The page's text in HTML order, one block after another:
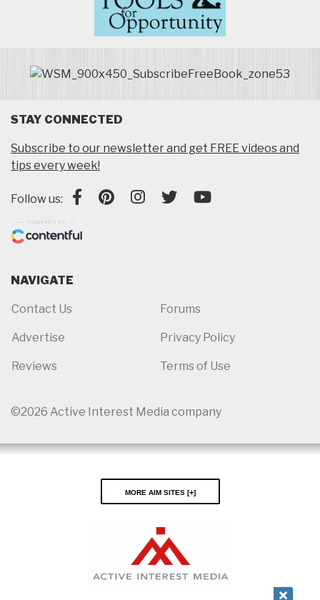
STAY CONNECTED
Subscribe to our newsletter and get FREE videos and
tips every week!
Follow us:
NAVIGATE
Contact Us
Advertise
Reviews
Forums
Privacy Policy
Terms of Use
©2026 Active Interest Media company
Close
More AIM Sites [ ]